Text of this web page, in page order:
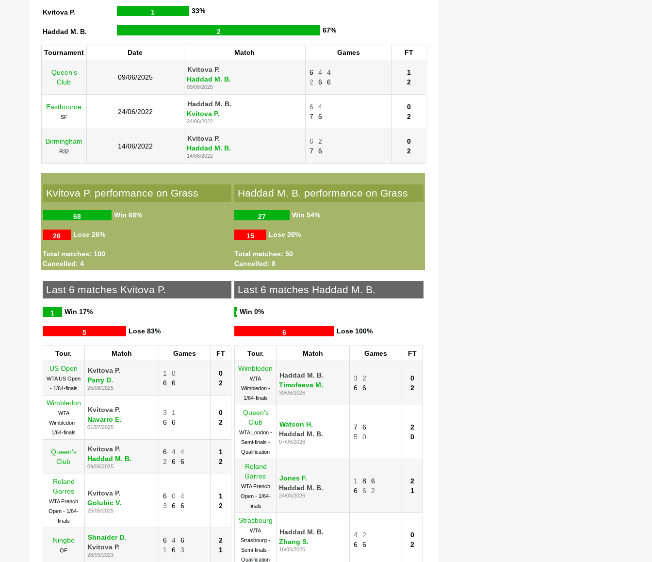
Kvitova P. 1 33%
Haddad M. B. 2 67%
Tournament Date Match Games FT
Queen's
Club
09/06/2025
Kvitova P.
Haddad M. B.
09/06/2025
6 4
4
2
6 6
1
2
Eastbourne
SF
24/06/2022
Haddad M. B.
Kvitova P.
24/06/2022
6
4
7
6
0
2
Birmingham
R32
14/06/2022
Kvitova P.
Haddad M. B.
14/06/2022
6
2
7
6
0
2
Kvitova P. performance on Grass
Win
68 68%
Lose
26 26%
Total matches: 100
Cancelled: 4
Haddad M. B. performance on Grass
Win
27 54%
Lose
15 30%
Total matches: 50
Cancelled: 8
Last 6 matches Kvitova P.
Win
1 17%
Lose
5 83%
Tour. Match Games
FT
US Open
WTA US Open
- 1/64-finals
Kvitova P.
Parry D.
25/08/2025
1
0
6
6
0
2
Wimbledon
WTA
Wimbledon -
1/64-finals
Kvitova P.
Navarro E.
01/07/2025
3
1
6
6
0
2
Queen's
Club
Kvitova P.
Haddad M. B.
09/06/2025
6 4
4
2
6 6
1
2
Roland
Garros
WTA French
Open - 1/64-
finals
Kvitova P.
Golubic V.
25/05/2025
6 0
4
3
6 6
1
2
Ningbo
QF
Shnaider D.
Kvitova P.
28/09/2023
6 4
6
1
6 3
2
1
Last 6 matches Haddad M. B.
Win
0 0%
Lose
6 100%
Tour. Match Games
FT
Wimbledon
WTA
Wimbledon -
1/64-finals
Haddad M. B.
Timofeeva M.
30/06/2026
3
2
6
6
0
2
Queen's
Club
WTA London -
Semi-finals -
Qualification
Watson H.
Haddad M. B.
07/06/2026
7
6
5
0
2
0
Roland
Garros
WTA French
Open - 1/64-
finals
Jones F.
Haddad M. B.
24/05/2026
1 8
6
6
6 2
2
1
Strasbourg
WTA
Strasbourg -
Semi-finals -
Qualification
Haddad M. B.
Zhang S.
16/05/2026
4
2
6
6
0
2